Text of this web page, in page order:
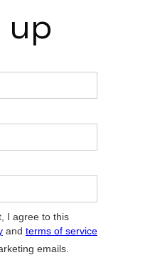
up
I agree to this
and terms of service
emails.